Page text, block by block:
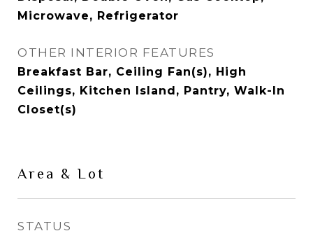
Microwave, Refrigerator
OTHER INTERIOR FEATURES
Breakfast Bar, Ceiling Fan(s), High
Ceilings, Kitchen Island, Pantry, Walk-In
Closet(s)
Area & Lot
STATUS